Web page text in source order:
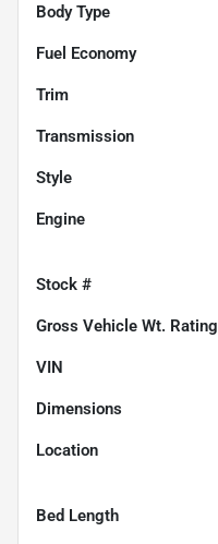
Body Type
Fuel Economy
Trim
Transmission
Style
Engine
Stock #
Gross Vehicle Wt. Rating
VIN
Dimensions
Location
Bed Length